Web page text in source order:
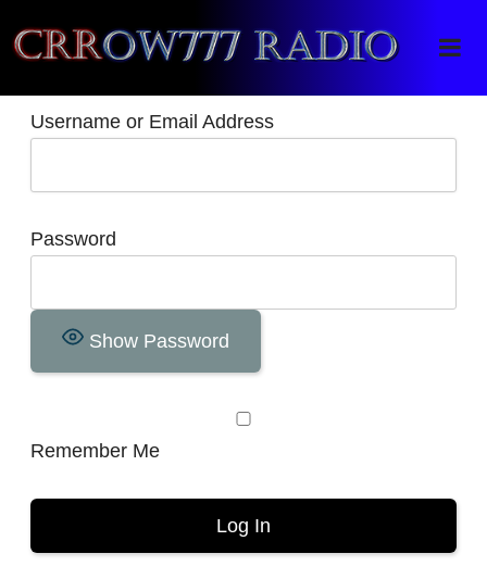
Crrow777 Radio
Belief is the enemy of knowing
Username or Email Address
Password
Show Password
Remember Me